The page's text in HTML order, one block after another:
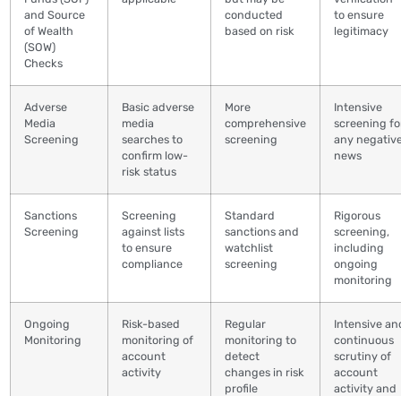
and Source
of Wealth
(SOW)
Checks
conducted
based on risk
to ensure
legitimacy
Adverse
Media
Screening
Basic adverse
media
searches to
confirm low-
risk status
More
comprehensive
screening
Intensive
screening
any
news
Sanctions
Screening
Screening
against lists
to ensure
compliance
Standard
sanctions and
watchlist
screening
Rigorous
screening,
including
ongoing
monitoring
Ongoing
Monitoring
Risk-based
monitoring of
account
activity
Regular
monitoring to
detect
changes in risk
profile
Intensive
continuous
scrutiny of
account
activity and